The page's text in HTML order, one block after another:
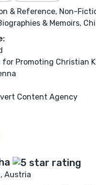
& Reference, Non-
& Memoirs,
for Promoting Christian
Content Agency
Austria